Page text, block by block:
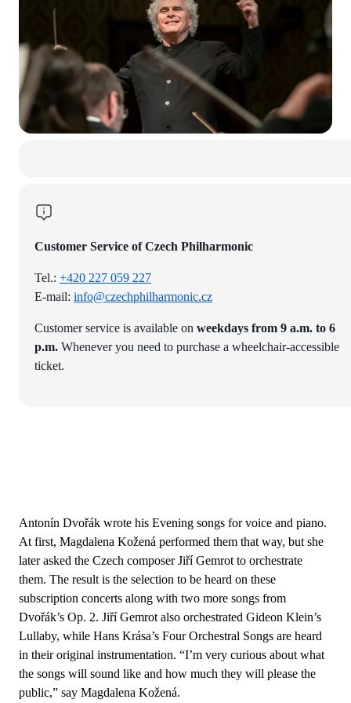
Customer Service of Czech Philharmonic
Tel.: +420 227 059 227
E-mail: info@czechphilharmonic.cz
Customer service is available on weekdays from 9 a.m. to 6
p.m. Whenever you need to purchase a wheelchair-accessible
ticket.
Antonín Dvořák wrote his Evening songs for voice and piano.
At first, Magdalena Kožená performed them that way, but she
later asked the Czech composer Jiří Gemrot to orchestrate
them. The result is the selection to be heard on these
subscription concerts along with two more songs from
Dvořák’s Op. 2. Jiří Gemrot also orchestrated Gideon Klein’s
Lullaby, while Hans Krása’s Four Orchestral Songs are heard
in their original instrumentation. “I’m very curious about what
the songs will sound like and how much they will please the
public,” say Magdalena Kožená.